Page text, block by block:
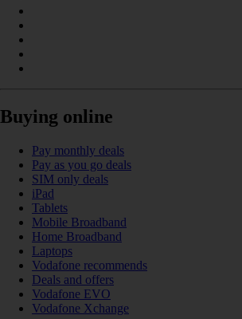
Buying online
Pay monthly deals
Pay as you go deals
SIM only deals
iPad
Tablets
Mobile Broadband
Home Broadband
Laptops
Vodafone recommends
Deals and offers
Vodafone EVO
Vodafone Xchange